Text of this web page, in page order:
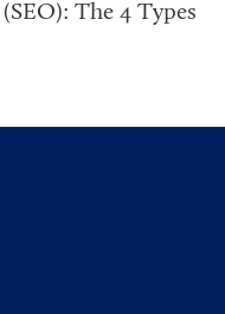
The 4 Types